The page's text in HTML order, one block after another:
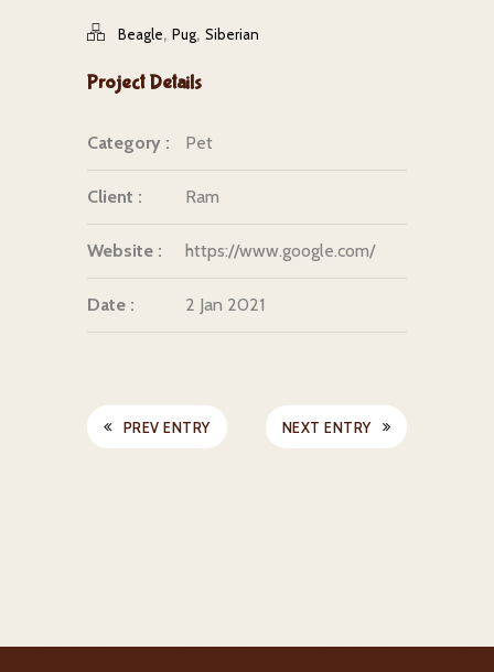
Beagle, Pug, Siberian
Project Details
Category : Pet
Client : Ram
Website : https://www.google.com/
Date : 2 Jan 2021
PREV ENTRY NEXT ENTRY